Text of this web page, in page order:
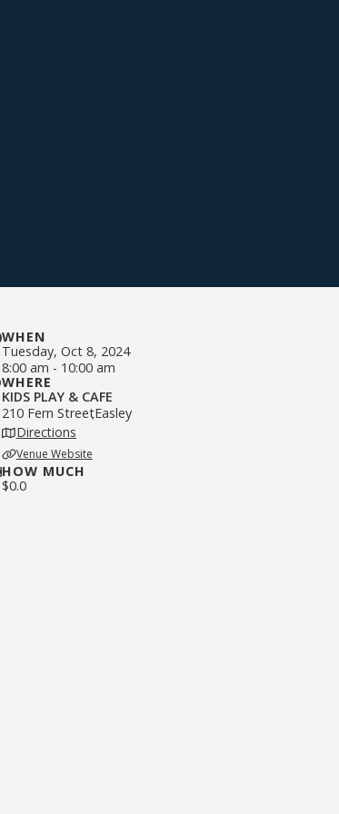
WHEN
Tuesday, Oct 8, 2024
8:00 am - 10:00 am
WHERE
KIDS PLAY & CAFE
210 Fern Street,Easley
Directions
Venue Website
HOW MUCH
$0.0